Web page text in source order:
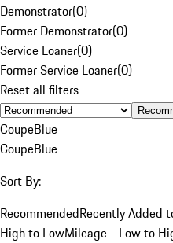
Demonstrator(0)
Former Demonstrator(0)
Service Loaner(0)
Former Service Loaner(0)
Reset all filters
CoupeBlue
CoupeBlue
Sort By:
RecommendedRecently Added
High to LowMileage - Low to